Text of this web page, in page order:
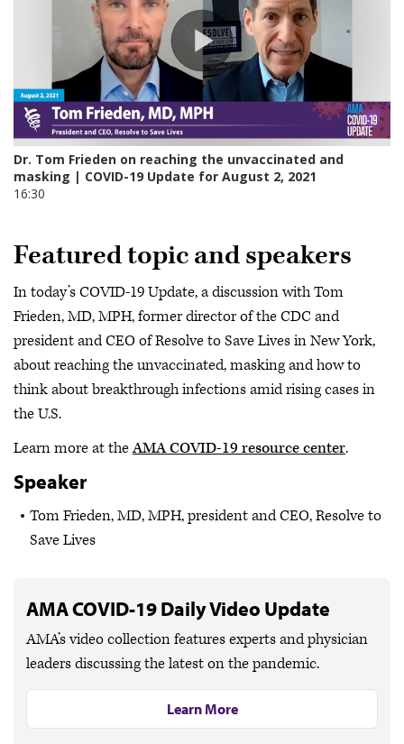
Featured topic and speakers
In today’s COVID-19 Update, a discussion with Tom
Frieden, MD, MPH, former director of the CDC and
president and CEO of Resolve to Save Lives in New York,
about reaching the unvaccinated, masking and how to
think about breakthrough infections amid rising cases in
the U.S.
Learn more at theAMA COVID-19 resource center.
Speaker
Tom Frieden, MD, MPH, president and CEO, Resolve to
Save Lives
AMA COVID-19 Daily Video Update
AMA’s video collection features experts and physician
leaders discussing the latest on the pandemic.
Learn More